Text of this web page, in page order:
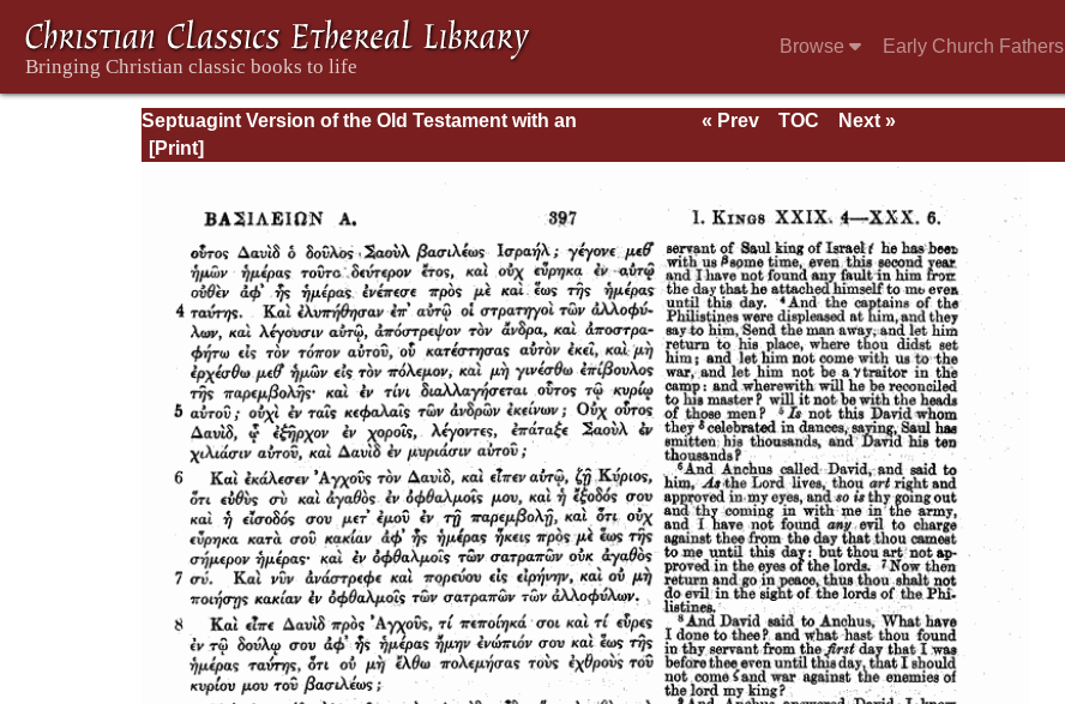
Browse Early Church Fathers
Septuagint Version of the Old Testament with an
English Translation
« Prev TOC
Next »